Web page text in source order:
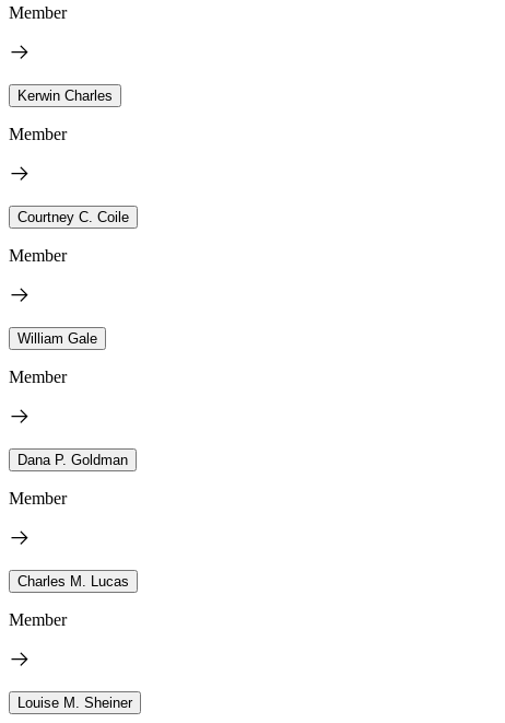
Member
Kerwin Charles
Member
Courtney C. Coile
Member
William Gale
Member
Dana P. Goldman
Member
Charles M. Lucas
Member
Louise M. Sheiner